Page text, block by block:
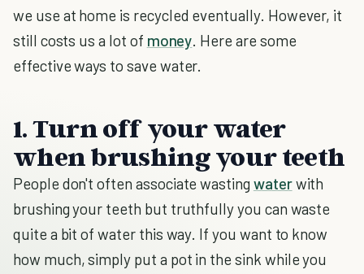
we use at home is recycled eventually. However, it
still costs us a lot of money. Here are some
effective ways to save water.
1. Turn off your water
when brushing your teeth
People don't often associate wasting waterwith
brushing your teeth but truthfully you can waste
quite a bit of water this way. If you want to know
how much, simply put a pot in the sink while you